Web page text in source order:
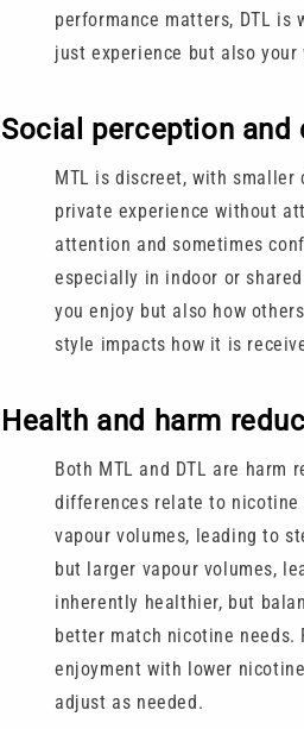
performance matters, DTL is
just experience but also your
Social perception and
MTL is discreet, with
private experience without
attention and sometimes
especially in indoor or
you enjoy but also how
style impacts how it is
Health and harm
Both MTL and DTL are harm
differences relate to
vapour volumes, leading to
but larger vapour volumes,
inherently healthier, but
better match nicotine needs.
enjoyment with lower
adjust as needed.